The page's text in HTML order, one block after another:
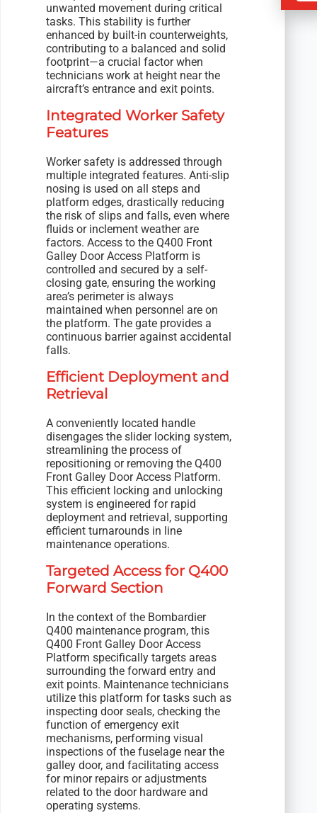
unwanted movement during critical
tasks. This stability is further
enhanced by built-in counterweights,
contributing to a balanced and solid
footprint—a crucial factor when
technicians work at height near the
aircraft’s entrance and exit points.
Integrated Worker Safety
Features
Worker safety is addressed through
multiple integrated features. Anti-slip
nosing is used on all steps and
platform edges, drastically reducing
the risk of slips and falls, even where
fluids or inclement weather are
factors. Access to the Q400 Front
Galley Door Access Platform is
controlled and secured by a self-
closing gate, ensuring the working
area’s perimeter is always
maintained when personnel are on
the platform. The gate provides a
continuous barrier against accidental
falls.
Efficient Deployment and
Retrieval
A conveniently located handle
disengages the slider locking system,
streamlining the process of
repositioning or removing the Q400
Front Galley Door Access Platform.
This efficient locking and unlocking
system is engineered for rapid
deployment and retrieval, supporting
efficient turnarounds in line
maintenance operations.
Targeted Access for Q400
Forward Section
In the context of the Bombardier
Q400 maintenance program, this
Q400 Front Galley Door Access
Platform specifically targets areas
surrounding the forward entry and
exit points. Maintenance technicians
utilize this platform for tasks such as
inspecting door seals, checking the
function of emergency exit
mechanisms, performing visual
inspections of the fuselage near the
galley door, and facilitating access
for minor repairs or adjustments
related to the door hardware and
operating systems.